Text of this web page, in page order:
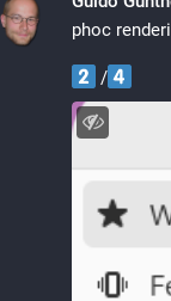
phoc
/